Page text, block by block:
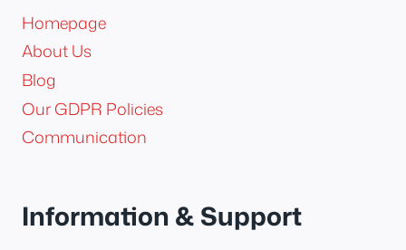
Homepage
About Us
Blog
Our GDPR Policies
Communication
Information & Support